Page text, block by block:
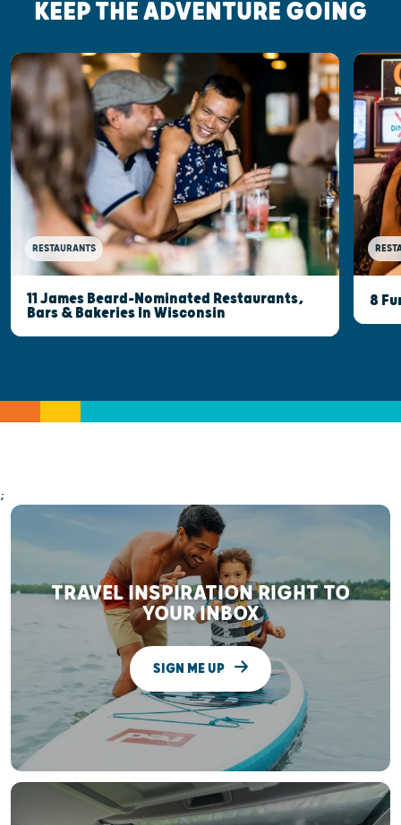
KEEP THE ADVENTURE GOING
RESTAURANTS
11 James Beard-Nominated Restaurants,
Bars & Bakeries In Wisconsin
8
;
TRAVEL INSPIRATION RIGHT TO
YOUR INBOX
SIGN ME UP